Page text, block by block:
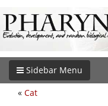
Sidebar Menu
« Cat